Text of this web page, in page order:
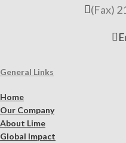
(Fax)
General Links
Home
Our Company
About Lime
Global Impact